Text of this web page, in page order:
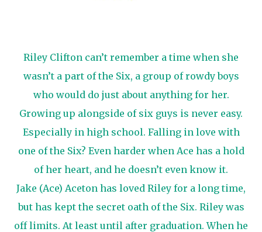
Riley Clifton can’t remember a time when she
wasn’t a part of the Six, a group of rowdy boys
who would do just about anything for her.
Growing up alongside of six guys is never easy.
Especially in high school. Falling in love with
one of the Six? Even harder when Ace has a hold
of her heart, and he doesn’t even know it.
Jake (Ace) Aceton has loved Riley for a long time,
but has kept the secret oath of the Six. Riley was
off limits. At least until after graduation. When he